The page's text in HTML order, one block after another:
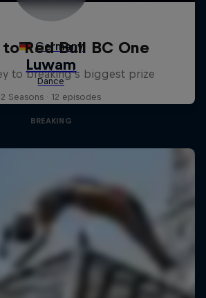
Red Bull BC One
to breaking's biggest prize
2 Seasons · 12 episodes
BREAKING